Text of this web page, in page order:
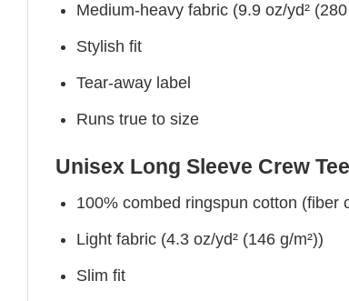
Medium-heavy fabric (9.9 oz/yd² (280
Stylish fit
Tear-away label
Runs true to size
Unisex Long Sleeve Crew Tee
100% combed ringspun cotton (fiber
Light fabric (4.3 oz/yd² (146 g/m²))
Slim fit